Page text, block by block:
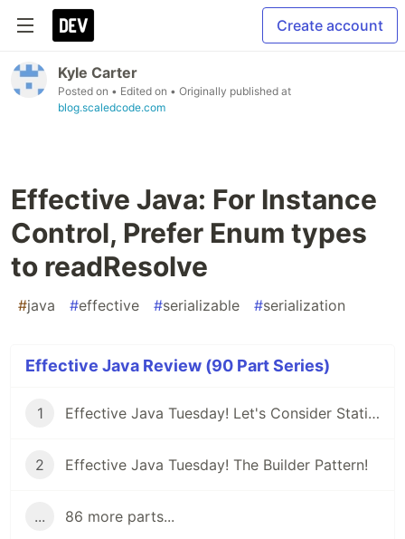
Create account
Kyle Carter
Posted on • Edited on • Originally published at
blog.scaledcode.com
Effective Java: For Instance
Control, Prefer Enum types
to readResolve
#java #effective #serializable #serialization
Effective Java Review (90 Part Series)
1 Effective Java Tuesday! Let's Consider Static Factory Methods
2 Effective Java Tuesday! The Builder Pattern!
... 86 more parts...